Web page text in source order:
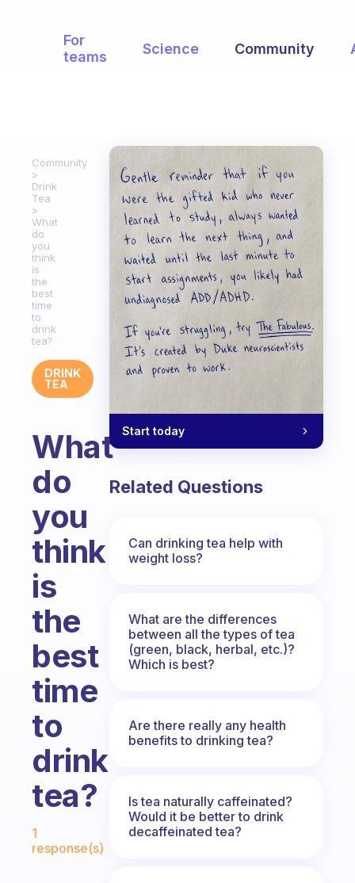
For
teams
Science Community
Community
Drink
Tea
What
do
you
think
is
the
best
time
to
drink
tea?
DRINK
TEA
What
do
you
think
is
the
best
time
to
drink
tea?
Fabulous Community
1
response(s)
Start today
Related Questions
Can drinking tea help with
weight loss?
What are the differences
between all the types of tea
(green, black, herbal, etc.)?
Which is best?
Are there really any health
benefits to drinking tea?
Is tea naturally caffeinated?
Would it be better to drink
decaffeinated tea?